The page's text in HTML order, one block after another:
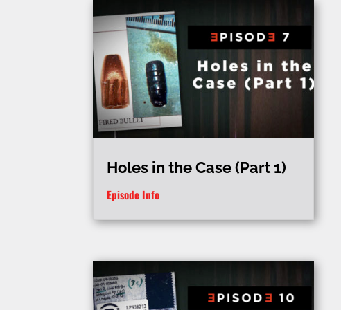
Holes in the Case (Part 1)
Episode Info